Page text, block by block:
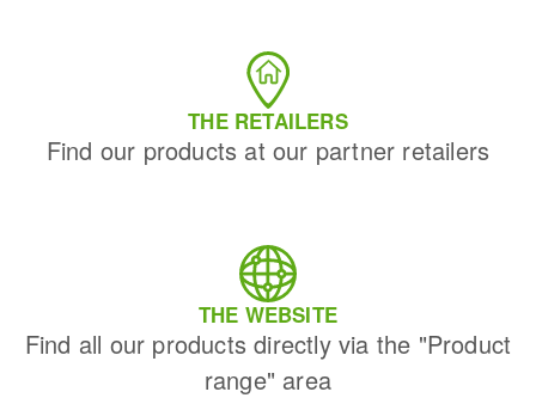
THE RETAILERS
Find our products at our partner retailers
THE WEBSITE
Find all our products directly via the "Product
range" area